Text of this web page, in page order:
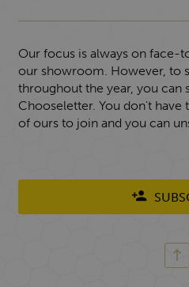
Our focus is always on face-
our showroom. However, to
throughout the year, you can
Chooseletter. You don't
of ours to join and you can